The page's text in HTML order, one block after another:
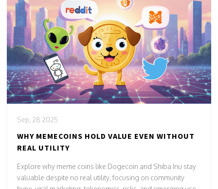
Sep, 28 2025
WHY MEMECOINS HOLD VALUE EVEN WITHOUT
REAL UTILITY
Explore why meme coins like Dogecoin and Shiba Inu stay
valuable despite no real utility, focusing on community